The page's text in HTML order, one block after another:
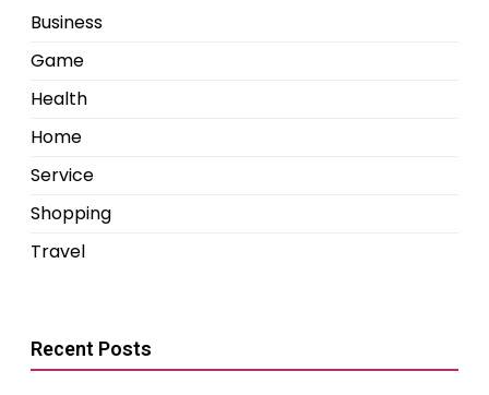
Business
Game
Health
Home
Service
Shopping
Travel
Recent Posts